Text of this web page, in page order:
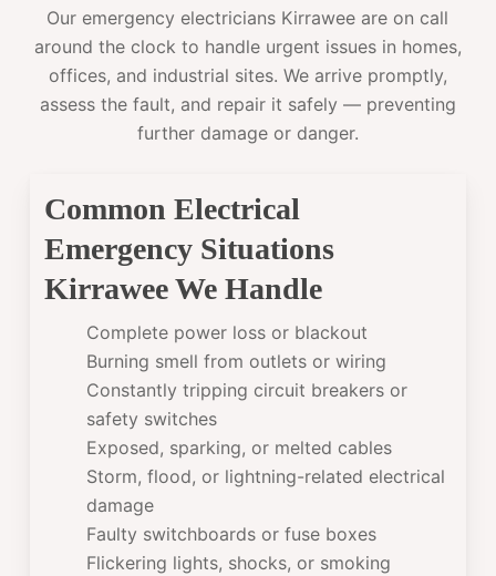
Our emergency electricians Kirrawee are on call
around the clock to handle urgent issues in homes,
offices, and industrial sites. We arrive promptly,
assess the fault, and repair it safely — preventing
further damage or danger.
Common Electrical
Emergency Situations
Kirrawee We Handle
Complete power loss or blackout
Burning smell from outlets or wiring
Constantly tripping circuit breakers or
safety switches
Exposed, sparking, or melted cables
Storm, flood, or lightning-related electrical
damage
Faulty switchboards or fuse boxes
Flickering lights, shocks, or smoking